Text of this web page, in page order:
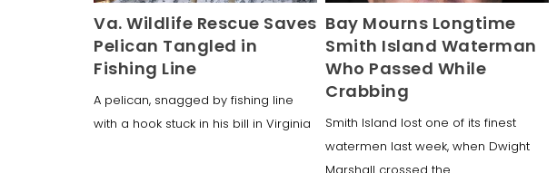
Va. Wildlife Rescue Saves
Pelican Tangled in
Fishing Line
A pelican, snagged by fishing line
with a hook stuck in his bill in Virginia
Bay Mourns Longtime
Smith Island Waterman
Who Passed While
Crabbing
Smith Island lost one of its finest
watermen last week, when Dwight